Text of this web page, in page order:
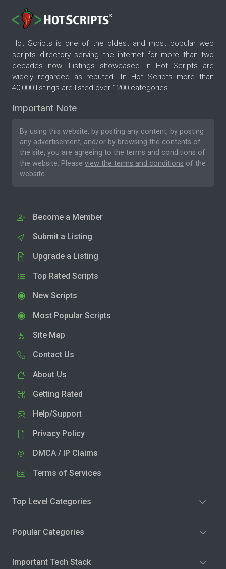
Hot Scripts is one of the oldest and most popular web
scripts directory serving the internet for more than two
decades now. Listings showcased in Hot Scripts are
widely regarded as reputed. In Hot Scripts more than
40,000 listings are listed over 1200 categories.
Important Note
By using this website, by posting any content, by posting
any advertisement, and/or by browsing the contents of
the site, you are agreeing to the terms and conditions of
the website. Please view the terms and conditions of the
website.
Become a Member
Submit a Listing
Upgrade a Listing
Top Rated Scripts
New Scripts
Most Popular Scripts
Site Map
Contact Us
About Us
Getting Rated
Help/Support
Privacy Policy
DMCA / IP Claims
Terms of Services
Top Level Categories
Popular Categories
Important Tech Stack